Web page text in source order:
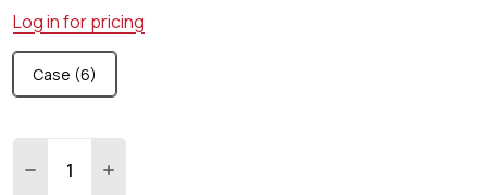
Log in for pricing
Case (6)
DECREASE QUANTITY:
INCREASE QUANTITY: